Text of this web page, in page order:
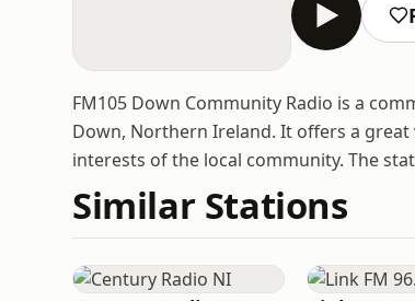
FM105 Down Community Radio is a
Down, Northern Ireland. It offers a
interests of the local community. The
Similar Stations